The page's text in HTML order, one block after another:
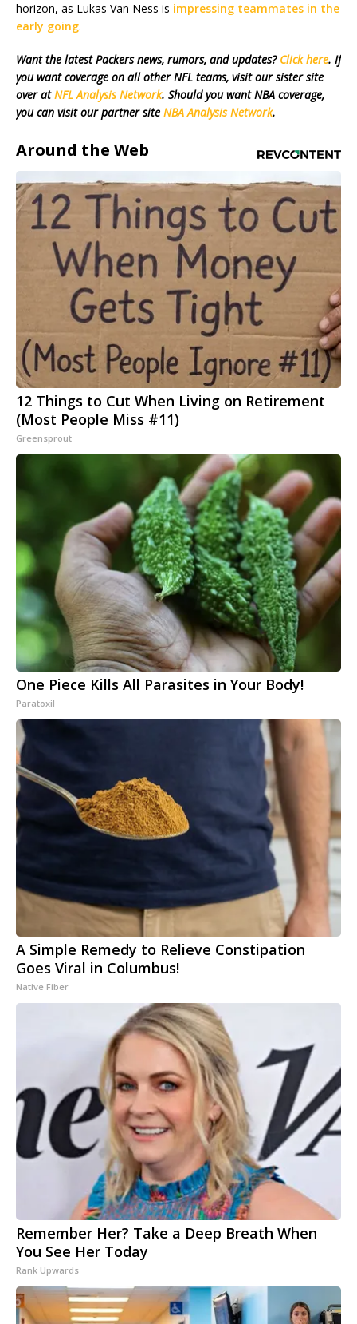
horizon, as Lukas Van Ness is impressing teammates in the
early going.
Want the latest Packers news, rumors, and updates? Click here. If
you want coverage on all other NFL teams, visit our sister site
over atNFL Analysis Network. Should you want NBA coverage,
you can visit our partner site NBA Analysis Network.
Around the Web
12 Things to Cut When Living on Retirement
(Most People Miss #11)
Greensprout
One Piece Kills All Parasites in Your Body!
Paratoxil
A Simple Remedy to Relieve Constipation
Goes Viral in Columbus!
Native Fiber
Remember Her? Take a Deep Breath When
You See Her Today
Rank Upwards